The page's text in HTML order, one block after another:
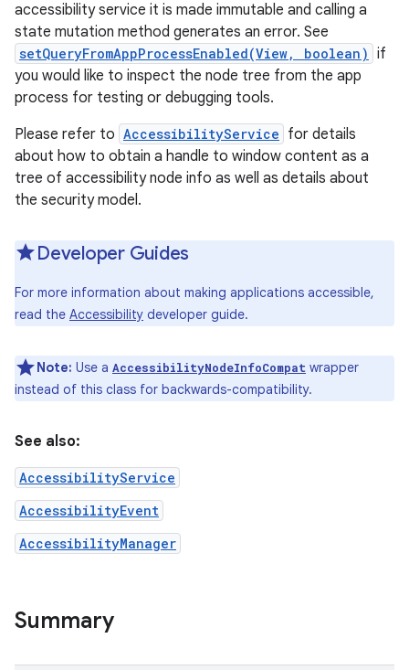
accessibility service it is made immutable and calling a
state mutation method generates an error. See
setQueryFromAppProcessEnabled(View, boolean) if
you would like to inspect the node tree from the app
process for testing or debugging tools.
Please refer to AccessibilityService for details
about how to obtain a handle to window content as a
tree of accessibility node info as well as details about
the security model.
Developer Guides
For more information about making applications accessible,
read the Accessibility developer guide.
Note: Use a AccessibilityNodeInfoCompat wrapper
instead of this class for backwards-compatibility.
See also:
AccessibilityService
AccessibilityEvent
AccessibilityManager
Summary